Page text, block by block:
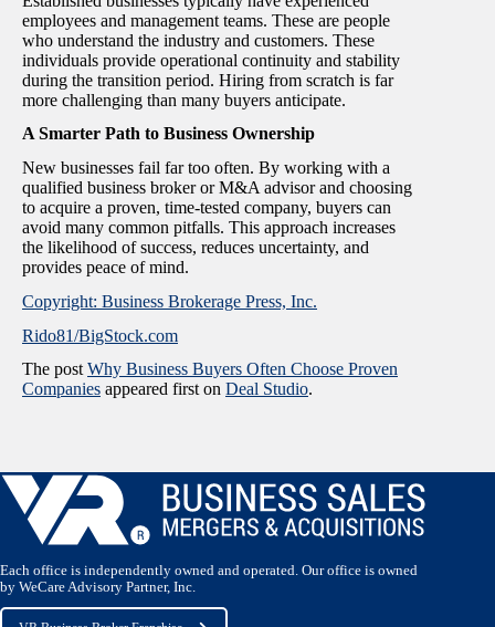
employees and management teams. These are people
who understand the industry and customers. These
individuals provide operational continuity and stability
during the transition period. Hiring from scratch is far
more challenging than many buyers anticipate.
A Smarter Path to Business Ownership
New businesses fail far too often. By working with a
qualified business broker or M&A advisor and choosing
to acquire a proven, time-tested company, buyers can
avoid many common pitfalls. This approach increases
the likelihood of success, reduces uncertainty, and
provides peace of mind.
Copyright: Business Brokerage Press, Inc.
Rido81/BigStock.com
The postWhy Business Buyers Often Choose Proven
Companies appeared first on Deal Studio.
Each office is independently owned and operated. Our office is owned
by WeCare Advisory Partner, Inc.